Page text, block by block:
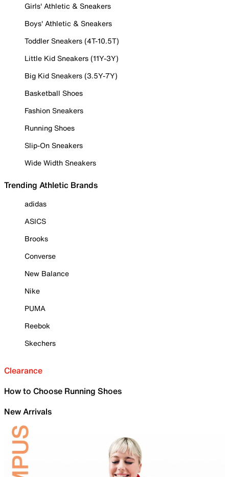
Girls' Athletic & Sneakers
Boys' Athletic & Sneakers
Toddler Sneakers (4T-10.5T)
Little Kid Sneakers (11Y-3Y)
Big Kid Sneakers (3.5Y-7Y)
Basketball Shoes
Fashion Sneakers
Running Shoes
Slip-On Sneakers
Wide Width Sneakers
Trending Athletic Brands
adidas
ASICS
Brooks
Converse
New Balance
Nike
PUMA
Reebok
Skechers
Clearance
How to Choose Running Shoes
New Arrivals